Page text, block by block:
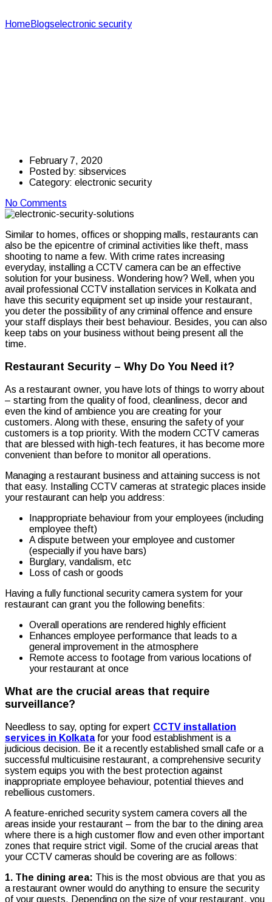
HomeBlogselectronic securityYour Best Guide to Restaurant
February 7, 2020
Posted by: sibservices
Category: electronic security
No Comments
Similar to homes, offices or shopping malls, restaurants can
also be the epicentre of criminal activities like theft, mass
shooting to name a few. With crime rates increasing
everyday, installing a CCTV camera can be an effective
solution for your business. Wondering how? Well, when you
avail professional CCTV installation services in Kolkata and
have this security equipment set up inside your restaurant,
you deter the possibility of any criminal offence and ensure
your staff displays their best behaviour. Besides, you can also
keep tabs on your business without being present all the
time.
Restaurant Security – Why Do You Need it?
As a restaurant owner, you have lots of things to worry about
– starting from the quality of food, cleanliness, decor and
even the kind of ambience you are creating for your
customers. Along with these, ensuring the safety of your
customers is a top priority. With the modern CCTV cameras
that are blessed with high-tech features, it has become more
convenient than before to monitor all operations.
Managing a restaurant business and attaining success is not
that easy. Installing CCTV cameras at strategic places inside
your restaurant can help you address:
Inappropriate behaviour from your employees (including
employee theft)
A dispute between your employee and customer
(especially if you have bars)
Burglary, vandalism, etc
Loss of cash or goods
Having a fully functional security camera system for your
restaurant can grant you the following benefits:
Overall operations are rendered highly efficient
Enhances employee performance that leads to a
general improvement in the atmosphere
Remote access to footage from various locations of
your restaurant at once
What are the crucial areas that require
surveillance?
Needless to say, opting for expert CCTV installation
services in Kolkatafor your food establishment is a
judicious decision. Be it a recently established small cafe or a
successful multicuisine restaurant, a comprehensive security
system equips you with the best protection against
inappropriate employee behaviour, potential thieves and
rebellious customers.
A feature-enriched security system camera covers all the
areas inside your restaurant – from the bar to the dining area
where there is a high customer flow and even other important
zones that require strict vigil. Some of the crucial areas that
your CCTV cameras should be covering are as follows:
1. The dining area: This is the most obvious are that you as
a restaurant owner would do anything to ensure the security
of your guests. Depending on the size of your restaurant, you